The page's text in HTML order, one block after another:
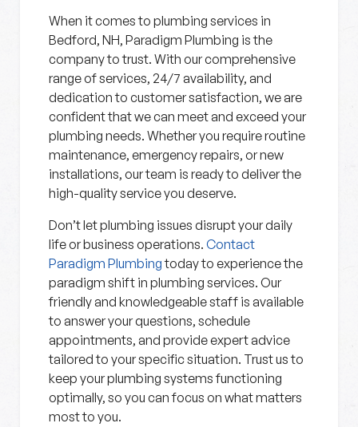
When it comes to plumbing services in
Bedford, NH, Paradigm Plumbing is the
company to trust. With our comprehensive
range of services, 24/7 availability, and
dedication to customer satisfaction, we are
confident that we can meet and exceed your
plumbing needs. Whether you require routine
maintenance, emergency repairs, or new
installations, our team is ready to deliver the
high-quality service you deserve.
Don’t let plumbing issues disrupt your daily
life or business operations. Contact
Paradigm Plumbingtoday to experience the
paradigm shift in plumbing services. Our
friendly and knowledgeable staff is available
to answer your questions, schedule
appointments, and provide expert advice
tailored to your specific situation. Trust us to
keep your plumbing systems functioning
optimally, so you can focus on what matters
most to you.